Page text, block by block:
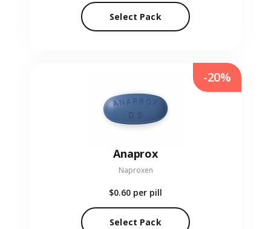
Select Pack
Anaprox
Naproxen
$0.60 per pill
Select Pack
-20%